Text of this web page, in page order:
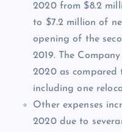
2020 from $8.2
to $7.2 million of
opening of the
2019. The
2020 as compared
including one
Other expenses
2020 due to